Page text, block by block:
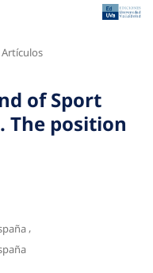
Artículos
of Sport
The position
,